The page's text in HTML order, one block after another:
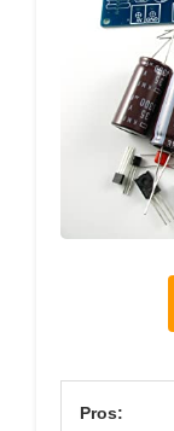
Pros: